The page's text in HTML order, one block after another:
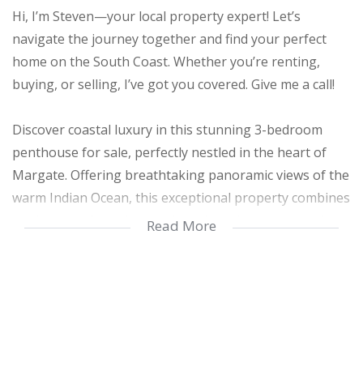
Hi, I’m Steven—your local property expert! Let’s
navigate the journey together and find your perfect
home on the South Coast. Whether you’re renting,
buying, or selling, I’ve got you covered. Give me a call!
Discover coastal luxury in this stunning 3-bedroom
penthouse for sale, perfectly nestled in the heart of
Margate. Offering breathtaking panoramic views of the
warm Indian Ocean, this exceptional property combines
modern comfort with spacious living in an unbeatable
Read More